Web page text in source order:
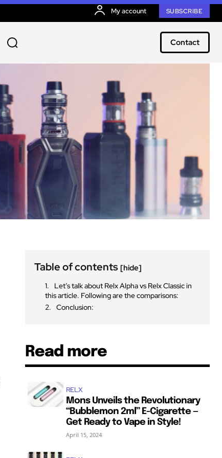
My account SUBSCRIBE
Contact
Table of contents[hide]
Let’s talk about Relx Alpha vs Relx Classic in
this article. Following are the comparisons:
Conclusion:
Read more
RELX
Mons Unveils the Revolutionary
“Bubblemon 2ml” E-Cigarette —
Get Ready to Vape in Style!
April 15, 2024